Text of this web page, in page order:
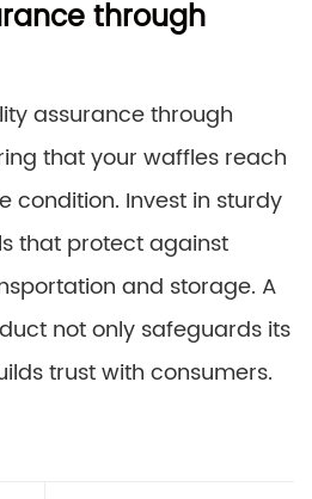
through
assurance through
that your waffles reach
condition. Invest in sturdy
that protect against
and storage. A
not only safeguards its
trust with consumers.